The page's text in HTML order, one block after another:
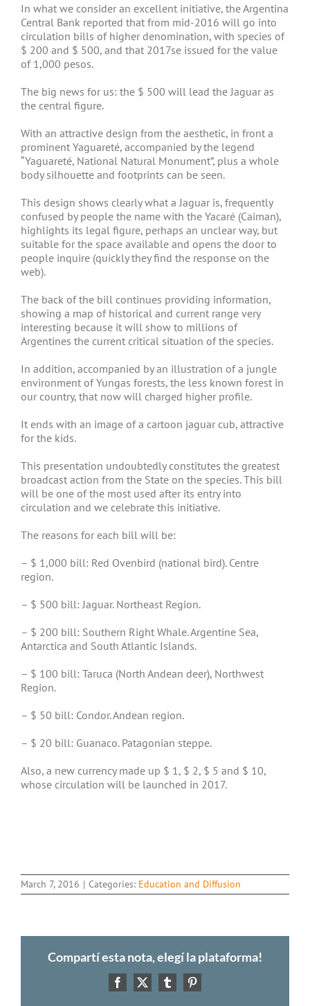
In what we consider an excellent initiative, the Argentina
Central Bank reported that from mid-2016 will go into
circulation bills of higher denomination, with species of
$ 200 and $ 500, and that 2017se issued for the value
of 1,000 pesos.
The big news for us: the $ 500 will lead the Jaguar as
the central figure.
With an attractive design from the aesthetic, in front a
prominent Yaguareté, accompanied by the legend
“Yaguareté, National Natural Monument”, plus a whole
body silhouette and footprints can be seen.
This design shows clearly what a Jaguar is, frequently
confused by people the name with the Yacaré (Caiman),
highlights its legal figure, perhaps an unclear way, but
suitable for the space available and opens the door to
people inquire (quickly they find the response on the
web).
The back of the bill continues providing information,
showing a map of historical and current range very
interesting because it will show to millions of
Argentines the current critical situation of the species.
In addition, accompanied by an illustration of a jungle
environment of Yungas forests, the less known forest in
our country, that now will charged higher profile.
It ends with an image of a cartoon jaguar cub, attractive
for the kids.
This presentation undoubtedly constitutes the greatest
broadcast action from the State on the species. This bill
will be one of the most used after its entry into
circulation and we celebrate this initiative.
The reasons for each bill will be:
– $ 1,000 bill: Red Ovenbird (national bird). Centre
region.
– $ 500 bill: Jaguar. Northeast Region.
– $ 200 bill: Southern Right Whale. Argentine Sea,
Antarctica and South Atlantic Islands.
– $ 100 bill: Taruca (North Andean deer), Northwest
Region.
– $ 50 bill: Condor. Andean region.
– $ 20 bill: Guanaco. Patagonian steppe.
Also, a new currency made up $ 1, $ 2, $ 5 and $ 10,
whose circulation will be launched in 2017.
March 7, 2016 | Categories: Education and Diffusion
Compartí esta nota, elegí la plataforma!
Facebook
X TumblrPinterest